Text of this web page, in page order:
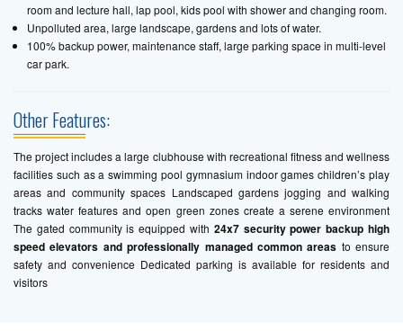
room and lecture hall, lap pool, kids pool with shower and changing room.
Unpolluted area, large landscape, gardens and lots of water.
100% backup power, maintenance staff, large parking space in multi-level
car park.
Other Features:
The project includes a large clubhouse with recreational fitness and wellness
facilities such as a swimming pool gymnasium indoor games children’s play
areas and community spaces Landscaped gardens jogging and walking
tracks water features and open green zones create a serene environment
The gated community is equipped with 24x7 security power backup high
speed elevators and professionally managed common areas to ensure
safety and convenience Dedicated parking is available for residents and
visitors